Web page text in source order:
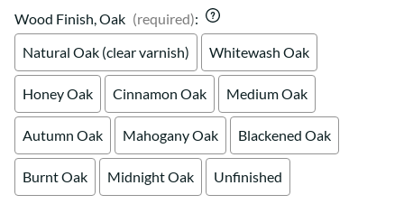
Wood Finish, Oak (required):
Natural Oak (clear varnish)
Whitewash Oak
Honey Oak Cinnamon Oak Medium Oak
Autumn Oak Mahogany Oak Blackened Oak
Burnt Oak Midnight Oak Unfinished